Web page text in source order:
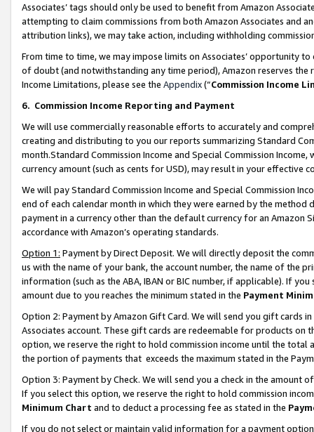
Associates’ tags should only be used to benefit from Amazon
attempting to claim commissions from both Amazon Associates and
attribution links), we may take action, including withholding
From time to time, we may impose limits on Associates’ opportunity
of doubt (and notwithstanding any time period), Amazon reserves
Income Limitations, please see the Appendix(“Commission Income
6. Commission Income Reporting and Payment
We will use commercially reasonable efforts to accurately and
creating and distributing to you our reports summarizing Standard
month.Standard Commission Income and Special Commission
currency amount (such as cents for USD), may result in your
We will pay Standard Commission Income and Special Commission
end of each calendar month in which they were earned by the
payment in a currency other than the default currency for an Amazon
accordance with Amazon’s operating standards.
Option 1: Payment by Direct Deposit. We will directly deposit the
us with the name of your bank, the account number, the name of the
information (such as the ABA, IBAN or BIC number, if applicable). If
amount due to you reaches the minimum stated in the Payment
Option 2: Payment by Amazon Gift Card. We will send you gift cards
Associates account. These gift cards are redeemable for products
option, we reserve the right to hold commission income until the total
the portion of payments that exceeds the maximum stated in the
Option 3: Payment by Check. We will send you a check in the amount
If you select this option, we reserve the right to hold commission
Minimum Chart and to deduct a processing fee as stated in the
If you do not select or maintain valid information for a payment